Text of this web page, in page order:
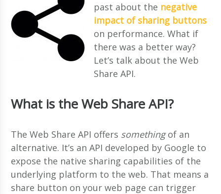
past about the negative
impact of sharing buttons
on performance. What if
there was a better way?
Let’s talk about the Web
Share API.
What is the Web Share API?
The Web Share API offers somethingof an
alternative. It’s an API developed by Google to
expose the native sharing capabilities of the
underlying platform to the web. That means a
share button on your web page can trigger